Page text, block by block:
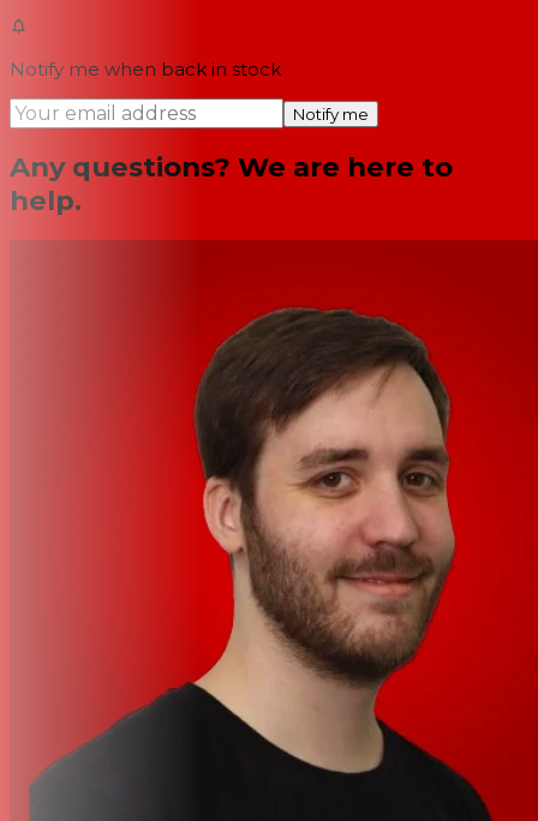
Notify me when back in stock
Notify me
Any questions? We are here to
help.